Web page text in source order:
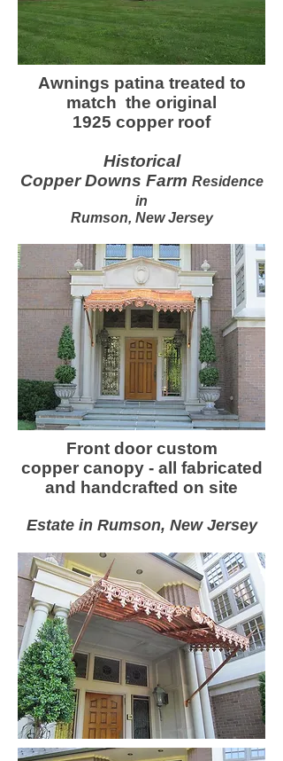
Awnings patina treated to
match the original
1925 copper roof
Historical
Copper Downs Farm Residence
in
Rumson, New Jersey
Front door custom
copper canopy - all fabricated
and handcrafted on site
Estate in Rumson, New Jersey